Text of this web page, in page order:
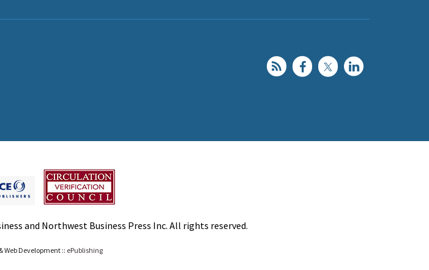
and Northwest Business Press Inc. All rights reserved.
Web Development :: ePublishing